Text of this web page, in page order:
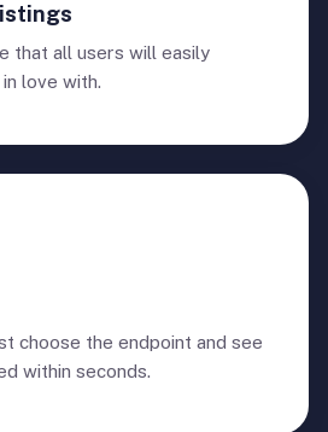
that all users will easily
love with.
choose the endpoint and see
within seconds.